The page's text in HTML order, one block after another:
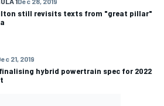
still revisits texts from "great pillar"
21, 2019
finalising hybrid powertrain spec for 2022